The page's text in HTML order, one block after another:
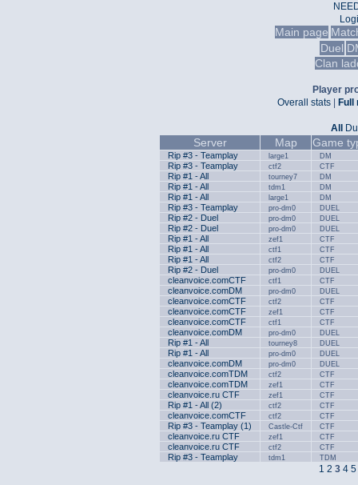
Main page
Duel
Clan
Player
Overall stats
Full
All
Server Map Game
Rip #3 - Teamplay large1 DM
Rip #3 - Teamplay ctf2 CTF
Rip #1 - All tourney7 DM
Rip #1 - All tdm1 DM
Rip #1 - All large1 DM
Rip #3 - Teamplay pro-dm0 DUEL
Rip #2 - Duel pro-dm0 DUEL
Rip #2 - Duel pro-dm0 DUEL
Rip #1 - All zef1 CTF
Rip #1 - All ctf1 CTF
Rip #1 - All ctf2 CTF
Rip #2 - Duel pro-dm0 DUEL
cleanvoice.comCTF ctf1 CTF
cleanvoice.comDM pro-dm0 DUEL
cleanvoice.comCTF ctf2 CTF
cleanvoice.comCTF zef1 CTF
cleanvoice.comCTF ctf1 CTF
cleanvoice.comDM pro-dm0 DUEL
Rip #1 - All tourney8 DUEL
Rip #1 - All pro-dm0 DUEL
cleanvoice.comDM pro-dm0 DUEL
cleanvoice.comTDM ctf2 CTF
cleanvoice.comTDM zef1 CTF
cleanvoice.ru CTF zef1 CTF
Rip #1 - All (2) ctf2 CTF
cleanvoice.comCTF ctf2 CTF
Rip #3 - Teamplay (1) Castle-Ctf CTF
cleanvoice.ru CTF zef1 CTF
cleanvoice.ru CTF ctf2 CTF
Rip #3 - Teamplay tdm1 TDM
1 2 3 4 5